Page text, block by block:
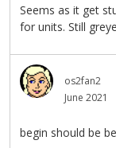
Seems as it get
for units. Still
os2fan2
June 2021
begin should be